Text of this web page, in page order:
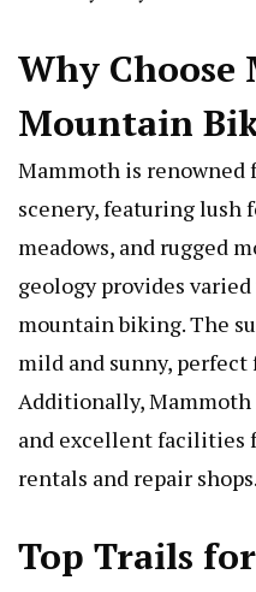
Why
Mountain
Mammoth is
scenery, featuring lush
meadows, and rugged
geology provides
mountain biking. The
mild and sunny,
Additionally,
and excellent facilities
rentals and repair shops.
Top Trails